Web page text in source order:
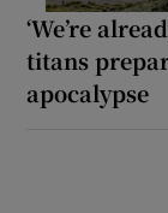
‘We’re
titans
apocalypse